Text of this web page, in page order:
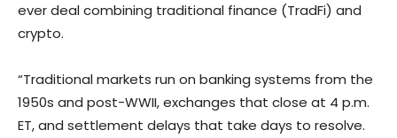
ever deal combining traditional finance (TradFi) and
crypto.
“Traditional markets run on banking systems from the
1950s and post-WWII, exchanges that close at 4 p.m.
ET, and settlement delays that take days to resolve.